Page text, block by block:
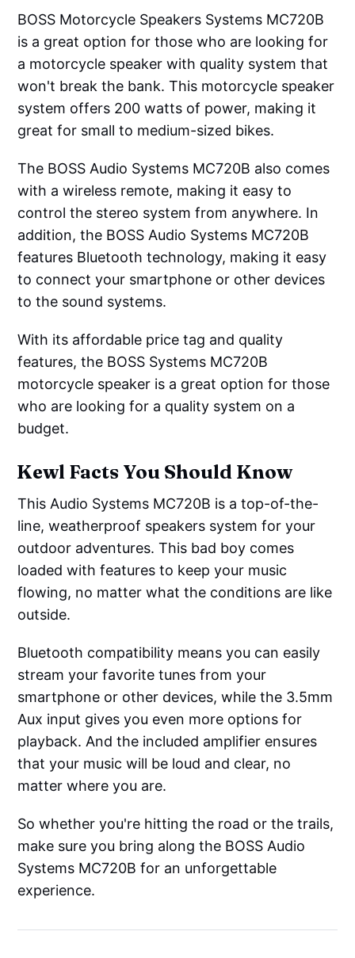
BOSS Motorcycle Speakers Systems MC720B
is a great option for those who are looking for
a motorcycle speaker with quality system that
won't break the bank. This motorcycle speaker
system offers 200 watts of power, making it
great for small to medium-sized bikes.
The BOSS Audio Systems MC720B also comes
with a wireless remote, making it easy to
control the stereo system from anywhere. In
addition, the BOSS Audio Systems MC720B
features Bluetooth technology, making it easy
to connect your smartphone or other devices
to the sound systems.
With its affordable price tag and quality
features, the BOSS Systems MC720B
motorcycle speaker is a great option for those
who are looking for a quality system on a
budget.
Kewl Facts You Should Know
This Audio Systems MC720B is a top-of-the-
line, weatherproof speakers system for your
outdoor adventures. This bad boy comes
loaded with features to keep your music
flowing, no matter what the conditions are like
outside.
Bluetooth compatibility means you can easily
stream your favorite tunes from your
smartphone or other devices, while the 3.5mm
Aux input gives you even more options for
playback. And the included amplifier ensures
that your music will be loud and clear, no
matter where you are.
So whether you're hitting the road or the trails,
make sure you bring along the BOSS Audio
Systems MC720B for an unforgettable
experience.